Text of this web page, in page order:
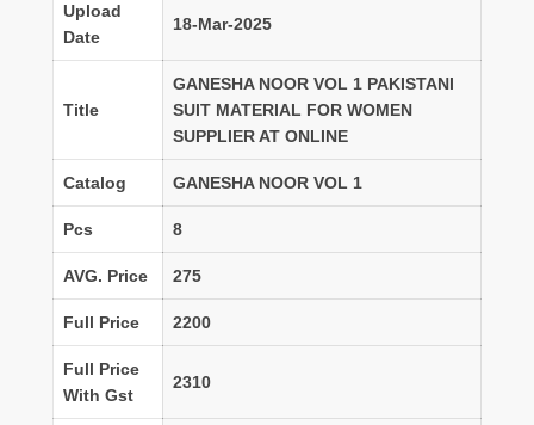
Upload
Date
18-Mar-2025
Title
GANESHA NOOR VOL 1 PAKISTANI
SUIT MATERIAL FOR WOMEN
SUPPLIER AT ONLINE
Catalog GANESHA NOOR VOL 1
Pcs 8
AVG. Price 275
Full Price 2200
Full Price
With Gst
2310